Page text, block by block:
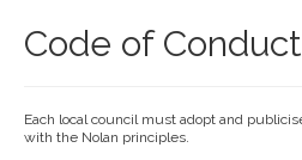
Code of Conduct
Each local council must adopt and
with the Nolan principles.